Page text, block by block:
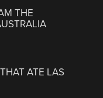
THE
ATE LAS